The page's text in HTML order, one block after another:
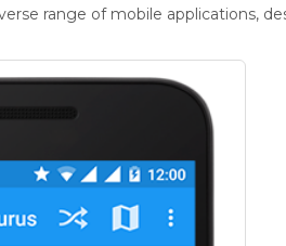
range of mobile applications,